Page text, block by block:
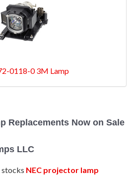
0118-0 3M Lamp
Replacements Now on Sale
LLC
stocks NEC projector lamp